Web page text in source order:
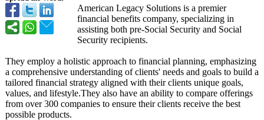
American Legacy Solutions is a premier
financial benefits company, specializing in
assisting both pre-Social Security and Social
Security recipients.
They employ a holistic approach to financial planning, emphasizing
a comprehensive understanding of clients' needs and goals to build a
tailored financial strategy aligned with their clients unique goals,
values, and lifestyle.They also have an ability to compare offerings
from over 300 companies to ensure their clients receive the best
possible products.